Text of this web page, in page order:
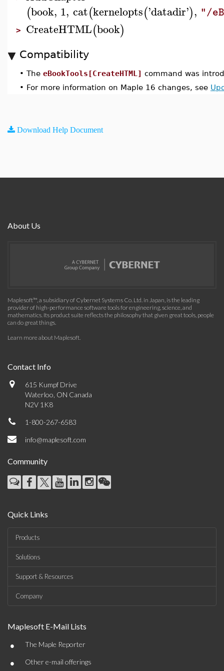
(book, 1, cat(kernelopts('datadir'), "/
> CreateHTML(book)
Compatibility
• The eBookTools[CreateHTML] command was
• For more information on Maple 16 changes, see
Download Help Document
About Us
Maplesoft™, a subsidiary of Cybernet Systems Co. Ltd. in Japan, is the leading
provider of high-performance software tools for engineering, science, and
mathematics. Its product suite reflects the philosophy that given great tools, people
can do great things.
Learn more about Maplesoft.
Contact Info
615 Kumpf Drive
Waterloo, ON Canada
N2V 1K8
1-800-267-6583
info@maplesoft.com
Community
Quick Links
Products
Solutions
Support & Resources
Company
Maplesoft E-Mail Lists
• The Maple Reporter
• Other e-mail offerings